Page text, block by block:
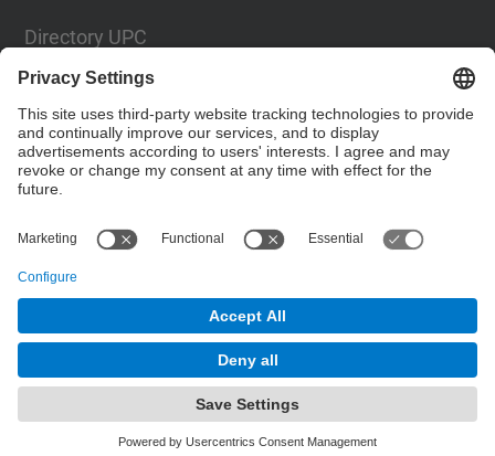
Directory UPC
Contact form
Social Networks List
Powered by